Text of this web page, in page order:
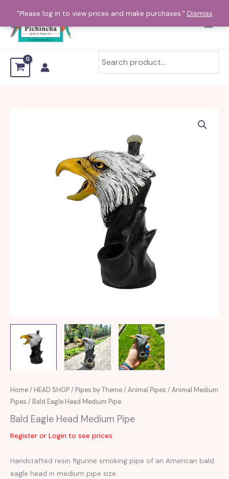
"Please log in to view prices and make purchases." Dismiss
content
Home/ HEAD SHOP/ Pipes by Theme/Animal Pipes /Animal Medium
Pipes / Bald Eagle Head Medium Pipe
Bald Eagle Head Medium Pipe
Register or Login to see prices
Handcrafted resin figurine smoking pipe of an American bald
eagle head in medium pipe size.